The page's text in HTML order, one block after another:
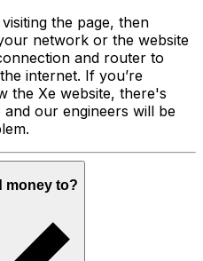
the page, then
network or the website
and router to
internet. If you’re
the Xe website, there's
our engineers will be
money to?